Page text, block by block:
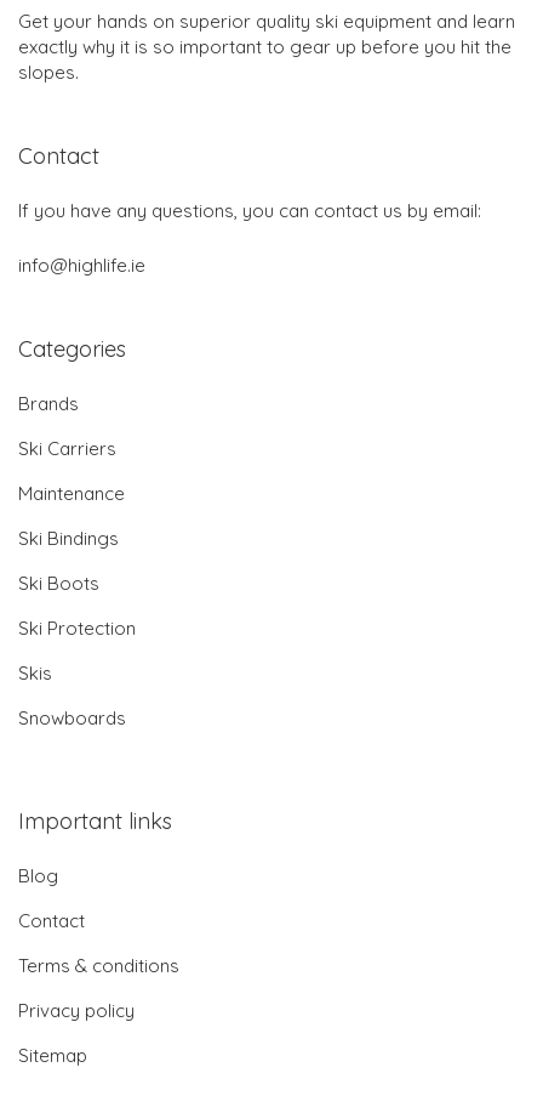
Get your hands on superior quality ski equipment and learn
exactly why it is so important to gear up before you hit the
slopes.
Contact
If you have any questions, you can contact us by email:
info@highlife.ie
Categories
Brands
Ski Carriers
Maintenance
Ski Bindings
Ski Boots
Ski Protection
Skis
Snowboards
Important links
Blog
Contact
Terms & conditions
Privacy policy
Sitemap